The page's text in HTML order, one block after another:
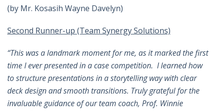
(by Mr. Kosasih Wayne Davelyn)
Second Runner-up (Team Synergy Solutions)
“This was a landmark moment for me, as it marked the first
time I ever presented in a case competition. I learned how
to structure presentations in a storytelling way with clear
deck design and smooth transitions. Truly grateful for the
invaluable guidance of our team coach, Prof. Winnie